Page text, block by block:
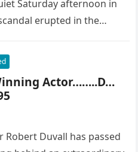
Saturday afternoon in
erupted in the
Actor……..D…
Duvall has passed